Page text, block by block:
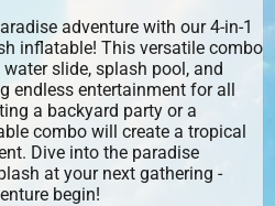
adventure with our 4-in-1
inflatable! This versatile combo
slide, splash pool, and
endless entertainment for all
a backyard party or a
combo will create a tropical
Dive into the paradise
at your next gathering -
begin!